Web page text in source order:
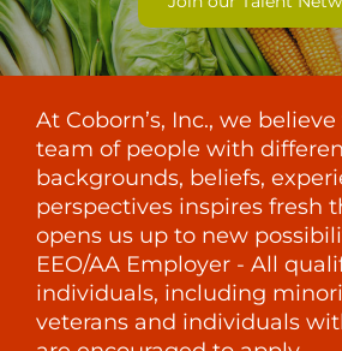
At Coborn’s, Inc., we
team of people with
backgrounds, beliefs,
perspectives inspires fresh
opens us up to new
EEO/AA Employer - All
individuals, including
veterans and individuals